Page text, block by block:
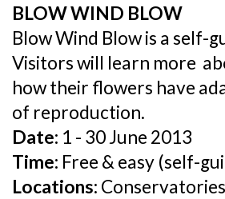
BLOW WIND BLOW
Blow Wind Blow is a self-
Visitors will learn more
how their flowers have
of reproduction.
Date: 1 - 30 June 2013
Time: Free & easy (self-
Locations: